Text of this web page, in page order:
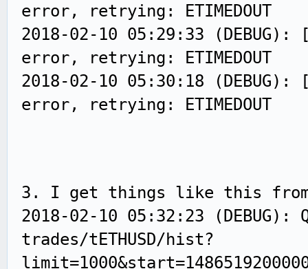
error, retrying: ETIMEDOUT
2018-02-10 05:29:33
error, retrying: ETIMEDOUT
2018-02-10 05:30:18
error, retrying: ETIMEDOUT
3. I get things like this from
2018-02-10 05:32:23
trades/tETHUSD/hist?